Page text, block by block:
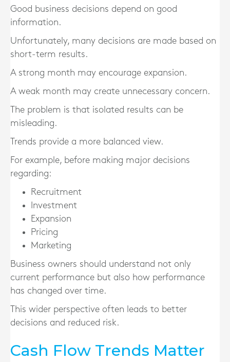
Good business decisions depend on good
information.
Unfortunately, many decisions are made based on
short-term results.
A strong month may encourage expansion.
A weak month may create unnecessary concern.
The problem is that isolated results can be
misleading.
Trends provide a more balanced view.
For example, before making major decisions
regarding:
Recruitment
Investment
Expansion
Pricing
Marketing
Business owners should understand not only
current performance but also how performance
has changed over time.
This wider perspective often leads to better
decisions and reduced risk.
Cash Flow Trends Matter